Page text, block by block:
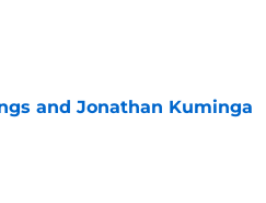
and Jonathan Kuminga